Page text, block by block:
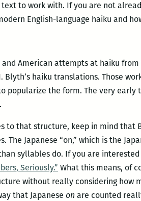
to work with. If you are not
English-language haiku and
American attempts at haiku
haiku translations. Those
popularize the form. The very
that structure, keep in mind that
Japanese “on,” which is the
syllables do. If you are
Seriously.” What this means, of
without really considering how
that Japanese on are counted